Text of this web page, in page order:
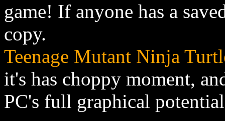
game! If anyone has a
copy.
Teenage Mutant Ninja
it's has choppy moment,
PC's full graphical